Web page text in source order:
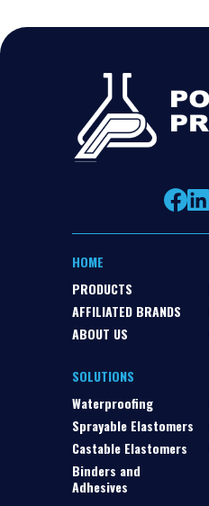
HOME
PRODUCTS
AFFILIATED BRANDS
ABOUT US
SOLUTIONS
Waterproofing
Sprayable Elastomers
Castable Elastomers
Binders and
Adhesives